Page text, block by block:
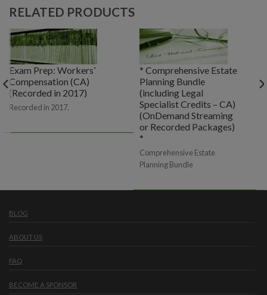
RELATED PRODUCTS
Exam Prep: Workers’
Compensation (CA)
(Recorded in 2017)
Recorded in 2017.
* Comprehensive Estate
Planning Bundle
(including Legal
Specialist Credits – CA)
(OnDemand Streaming
or Recorded Packages)
*
Comprehensive Estate
Planning Bundle
BLOG
ABOUT US
FAQ
BECOME A SPONSOR